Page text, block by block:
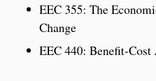
EEC 355: The
Change
EEC 440: Benefit-Cost